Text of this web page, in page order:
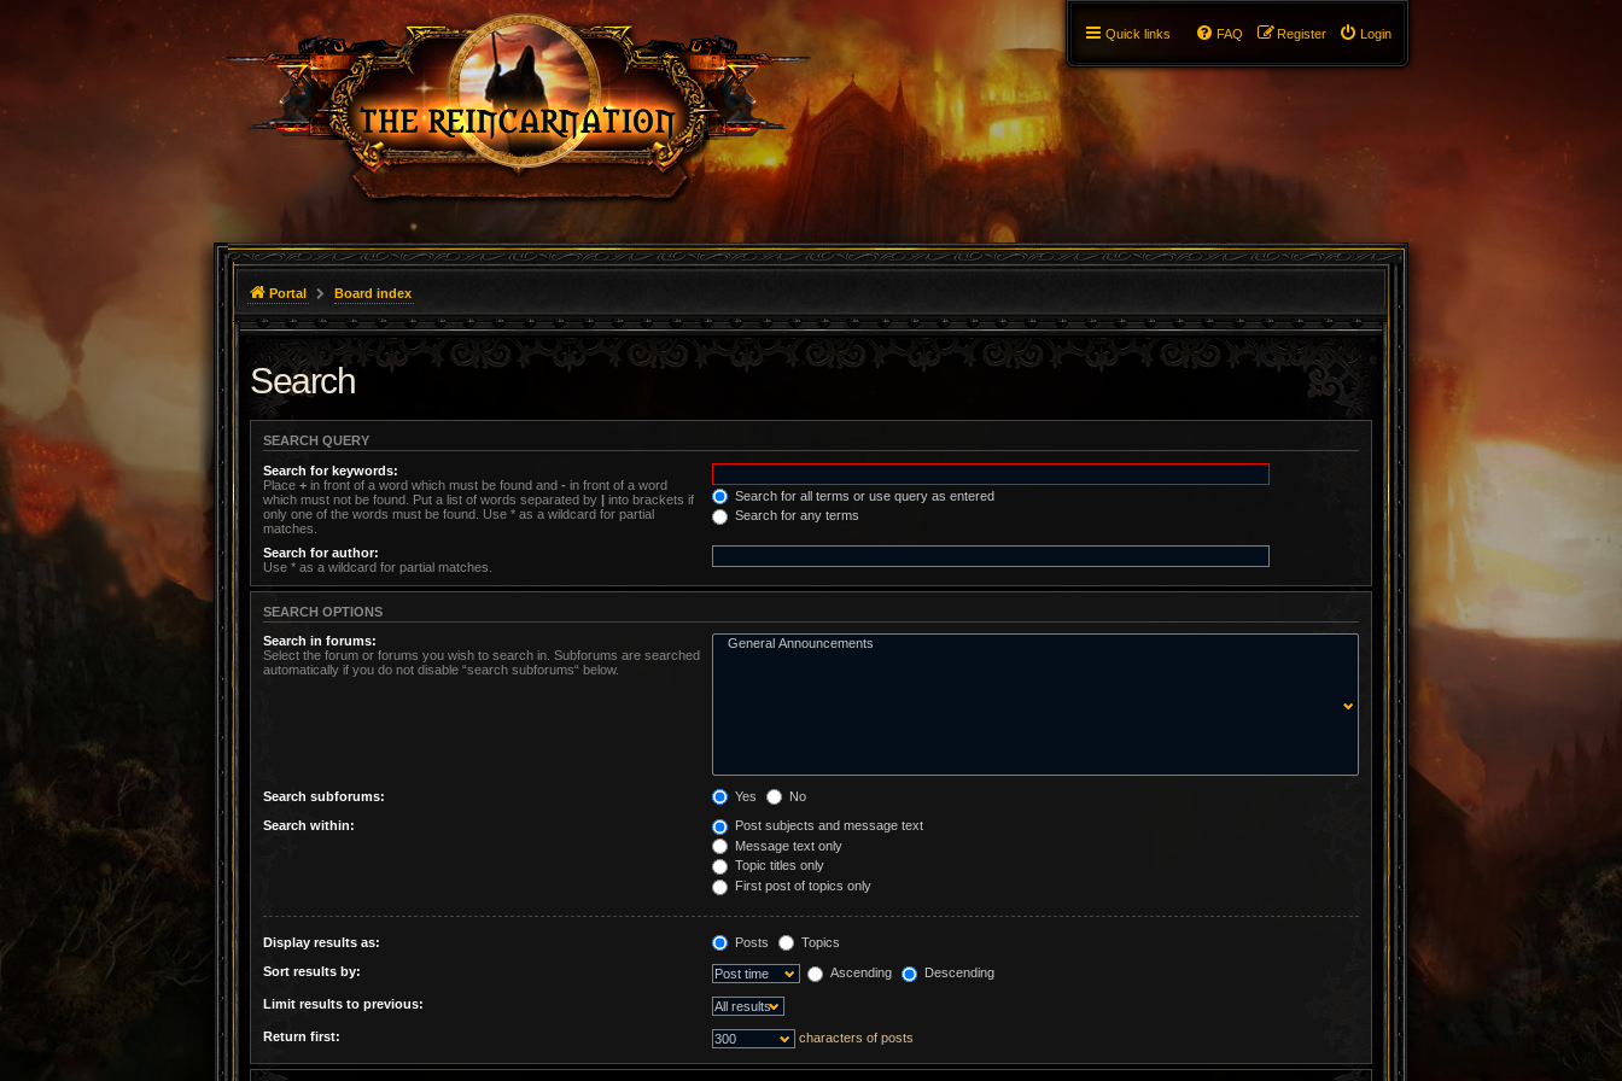
Quick links Login
Register
FAQ
Portal Board index
Search
SEARCH QUERY
Search for keywords:
Place + in front of a word which must be found and - in front of a word
which must not be found. Put a list of words separated by | into brackets if
only one of the words must be found. Use * as a wildcard for partial
matches.
Search for all terms or use query as entered
Search for any terms
Search for author:
Use * as a wildcard for partial matches.
SEARCH OPTIONS
Search in forums:
Select the forum or forums you wish to search in. Subforums are searched
automatically if you do not disable “search subforums“ below.
Search subforums: Yes No
Search within:
Post subjects and message text
Message text only
Topic titles only
First post of topics only
Display results as: Posts Topics
Sort results by: Ascending Descending
Limit results to previous:
Return first: characters of posts